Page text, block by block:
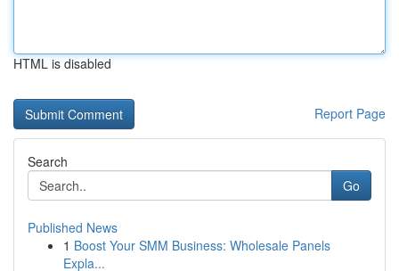
HTML is disabled
Report Page
Search
Go
Published News
1 Boost Your SMM Business: Wholesale Panels
Expla...